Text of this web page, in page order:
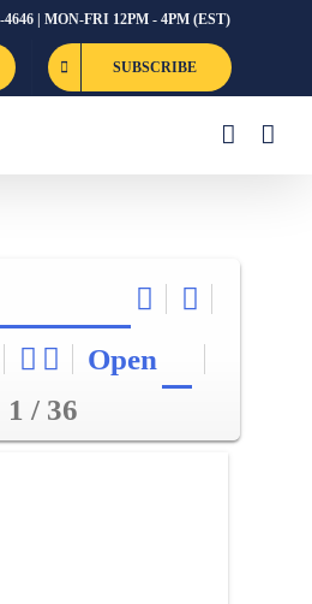
4646 | MON-FRI 12PM - 4PM (EST)
SUBSCRIBE
Open
1 / 36